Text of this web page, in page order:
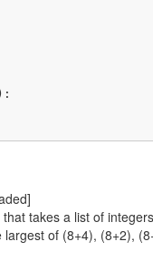
takes a list of
of (8+4), (8+2),